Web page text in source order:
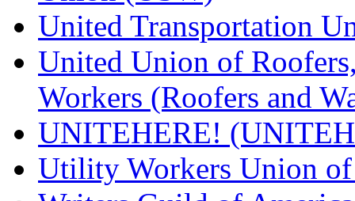
United Transportation
United Union of
Workers (Roofers and
UNITEHERE!
Utility Workers Union